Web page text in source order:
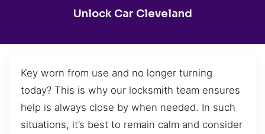
Unlock Car Cleveland
Key worn from use and no longer turning
today? This is why our locksmith team ensures
help is always close by when needed. In such
situations, it’s best to remain calm and consider